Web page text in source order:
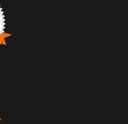
that this business has
Organization